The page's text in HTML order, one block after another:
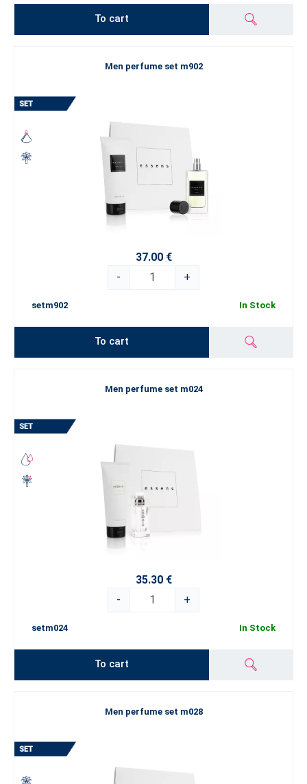
To cart
Men perfume set m902
37.00 €
-
+
setm902 In Stock
To cart
Men perfume set m024
35.30 €
-
+
setm024 In Stock
To cart
Men perfume set m028